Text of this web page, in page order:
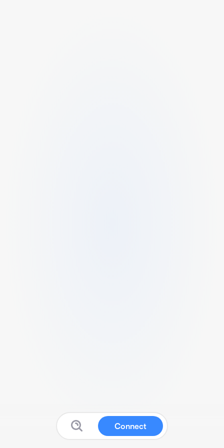
Connect